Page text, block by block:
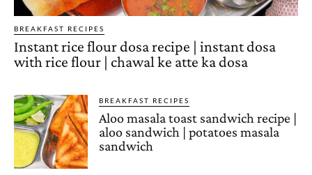
BREAKFAST RECIPES
Instant rice flour dosa recipe | instant dosa
with rice flour | chawal ke atte ka dosa
BREAKFAST RECIPES
Aloo masala toast sandwich recipe |
aloo sandwich | potatoes masala
sandwich